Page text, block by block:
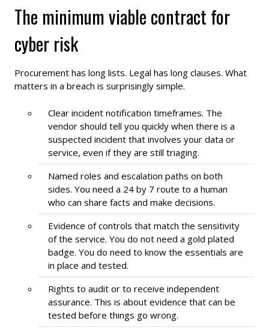
The minimum viable contract for
cyber risk
Procurement has long lists. Legal has long clauses. What
matters in a breach is surprisingly simple.
Clear incident notification timeframes. The
vendor should tell you quickly when there is a
suspected incident that involves your data or
service, even if they are still triaging.
Named roles and escalation paths on both
sides. You need a 24 by 7 route to a human
who can share facts and make decisions.
Evidence of controls that match the sensitivity
of the service. You do not need a gold plated
badge. You do need to know the essentials are
in place and tested.
Rights to audit or to receive independent
assurance. This is about evidence that can be
tested before things go wrong.